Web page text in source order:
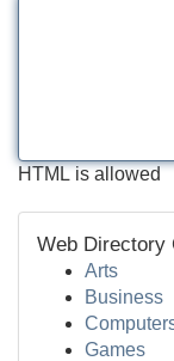
HTML is allowed
Web Directory
Arts
Business
Games